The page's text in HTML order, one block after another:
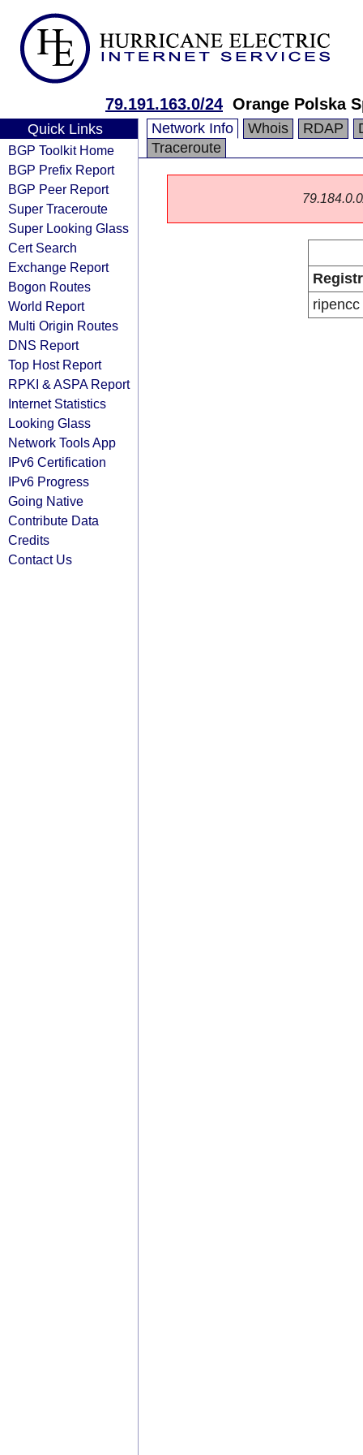
79.191.163.0/24 Orange Polska
Quick Links
BGP Toolkit Home
BGP Prefix Report
BGP Peer Report
Super Traceroute
Super Looking Glass
Cert Search
Exchange Report
Bogon Routes
World Report
Multi Origin Routes
DNS Report
Top Host Report
RPKI & ASPA Report
Internet Statistics
Looking Glass
Network Tools App
IPv6 Certification
IPv6 Progress
Going Native
Contribute Data
Credits
Contact Us
Network Info Whois RDAP
Traceroute
ripencc